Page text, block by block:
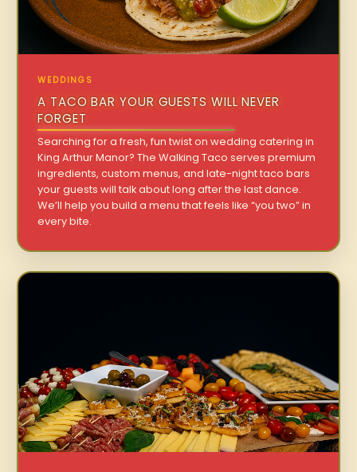
WEDDINGS
A TACO BAR YOUR GUESTS WILL NEVER
FORGET
Searching for a fresh, fun twist on wedding catering in
King Arthur Manor? The Walking Taco serves premium
ingredients, custom menus, and late-night taco bars
your guests will talk about long after the last dance.
We’ll help you build a menu that feels like “you two” in
every bite.